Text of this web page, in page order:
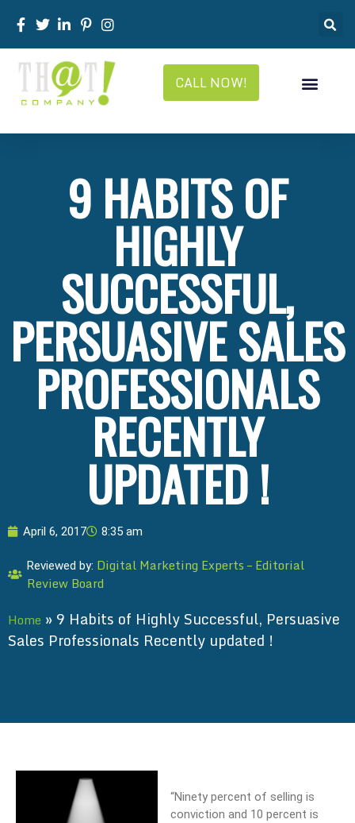
CALL NOW!
9 HABITS OF
HIGHLY
SUCCESSFUL,
PERSUASIVE SALES
PROFESSIONALS
RECENTLY
UPDATED !
April 6, 2017 8:35 am
Reviewed by: Digital Marketing Experts – Editorial
Review Board
Home » 9 Habits of Highly Successful, Persuasive
Sales Professionals Recently updated !
“Ninety percent of selling is
conviction and 10 percent is